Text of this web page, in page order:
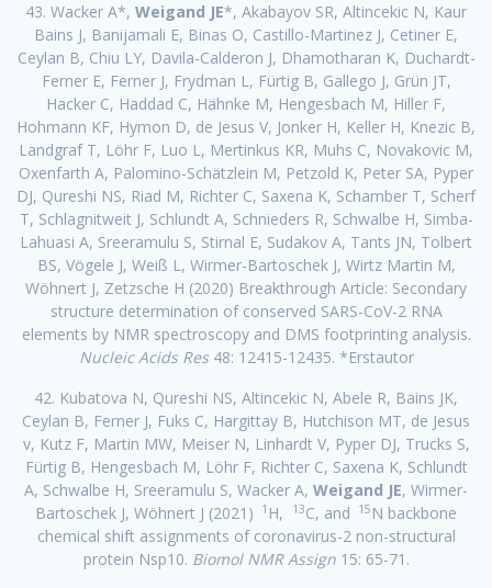
43. Wacker A*, Weigand JE*, Akabayov SR, Altincekic N, Kaur
Bains J, Banijamali E, Binas O, Castillo-Martinez J, Cetiner E,
Ceylan B, Chiu LY, Davila-Calderon J, Dhamotharan K, Duchardt-
Ferner E, Ferner J, Frydman L, Fürtig B, Gallego J, Grün JT,
Hacker C, Haddad C, Hähnke M, Hengesbach M, Hiller F,
Hohmann KF, Hymon D, de Jesus V, Jonker H, Keller H, Knezic B,
Landgraf T, Löhr F, Luo L, Mertinkus KR, Muhs C, Novakovic M,
Oxenfarth A, Palomino-Schätzlein M, Petzold K, Peter SA, Pyper
DJ, Qureshi NS, Riad M, Richter C, Saxena K, Schamber T, Scherf
T, Schlagnitweit J, Schlundt A, Schnieders R, Schwalbe H, Simba-
Lahuasi A, Sreeramulu S, Stirnal E, Sudakov A, Tants JN, Tolbert
BS, Vögele J, Weiß L, Wirmer-Bartoschek J, Wirtz Martin M,
Wöhnert J, Zetzsche H (2020) Breakthrough Article: Secondary
structure determination of conserved SARS-CoV-2 RNA
elements by NMR spectroscopy and DMS footprinting analysis.
Nucleic Acids Res48: 12415-12435. *Erstautor
42. Kubatova N, Qureshi NS, Altincekic N, Abele R, Bains JK,
Ceylan B, Ferner J, Fuks C, Hargittay B, Hutchison MT, de Jesus
v, Kutz F, Martin MW, Meiser N, Linhardt V, Pyper DJ, Trucks S,
Fürtig B, Hengesbach M, Löhr F, Richter C, Saxena K, Schlundt
A, Schwalbe H, Sreeramulu S, Wacker A, Weigand JE, Wirmer-
Bartoschek J, Wöhnert J (2021)
1 H, 13C, and 15 N backbone
chemical shift assignments of coronavirus-2 non-structural
protein Nsp10. Biomol NMR Assign15: 65-71.